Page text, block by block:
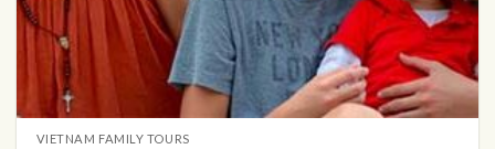
VIETNAM FAMILY TOURS